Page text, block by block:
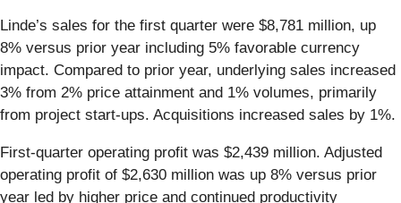
Linde’s sales for the first quarter were $8,781 million, up
8% versus prior year including 5% favorable currency
impact. Compared to prior year, underlying sales increased
3% from 2% price attainment and 1% volumes, primarily
from project start-ups. Acquisitions increased sales by 1%.
First-quarter operating profit was $2,439 million. Adjusted
operating profit of $2,630 million was up 8% versus prior
year led by higher price and continued productivity